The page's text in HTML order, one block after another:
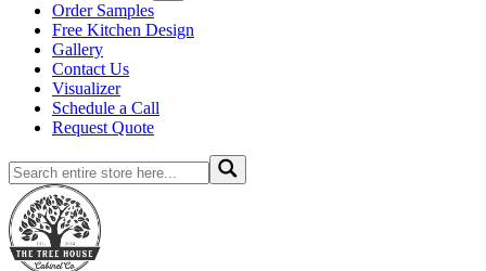
Order Samples
Free Kitchen Design
Gallery
Contact Us
Visualizer
Schedule a Call
Request Quote